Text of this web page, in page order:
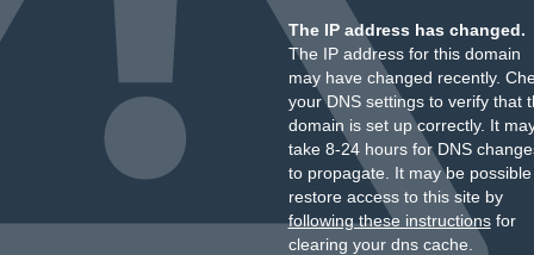
The IP address has changed.
The IP address for this domain
may have changed recently.
your DNS settings to verify that
domain is set up correctly. It
take 8-24 hours for DNS
to propagate. It may be
restore access to this site by
following these instructionsfor
clearing your dns cache.